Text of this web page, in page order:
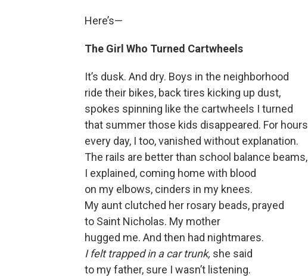
Here’s—
The Girl Who Turned Cartwheels
It’s dusk. And dry. Boys in the neighborhood
ride their bikes, back tires kicking up dust,
spokes spinning like the cartwheels I turned
that summer those kids disappeared. For hours
every day, I too, vanished without explanation.
The rails are better than school balance beams,
I explained, coming home with blood
on my elbows, cinders in my knees.
My aunt clutched her rosary beads, prayed
to Saint Nicholas. My mother
hugged me. And then had nightmares.
I felt trapped in a car trunk, she said
to my father, sure I wasn’t listening.